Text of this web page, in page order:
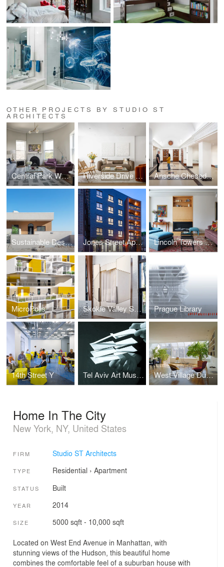
OTHER PROJECTS BY STUDIO ST
ARCHITECTS
Central Park West Penthouse Riverside Drive Apartment Ansche Chesed Synagogue
Sustainable Desert Home Jones Street Apartments Lincoln Towers Apartment Combination
MicroPolis Skokie Valley Synagogue Prague Library
14th Street Y Tel Aviv Art Museum New Wing West Village Duplex
Home In The City
New York, NY, United States
FIRM Studio ST Architects
TYPE Residential › Apartment
STATUS Built
YEAR 2014
SIZE 5000 sqft - 10,000 sqft
Located on West End Avenue in Manhattan, with
stunning views of the Hudson, this beautiful home
combines the comfortable feel of a suburban house with